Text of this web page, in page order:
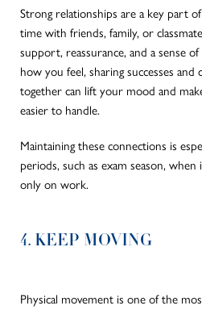
Strong relationships are a key part
time with friends, family, or
support, reassurance, and a sense
how you feel, sharing successes and
together can lift your mood and
easier to handle.
Maintaining these connections is
periods, such as exam season,
only on work.
4. KEEP MOVING
Physical movement is one of the